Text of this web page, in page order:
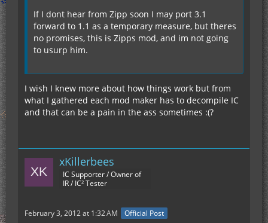
If I dont hear from Zipp soon I may port 3.1
forward to 1.1 as a temporary measure, but theres
no promises, this is Zipps mod, and im not going
to usurp him.
I wish I knew more about how things work but from
what I gathered each mod maker has to decompile IC
and that can be a pain in the ass sometimes :(?
xKillerbees
IC Supporter / Owner of
IR / IC² Tester
February 3, 2012 at 1:32 AM Official Post